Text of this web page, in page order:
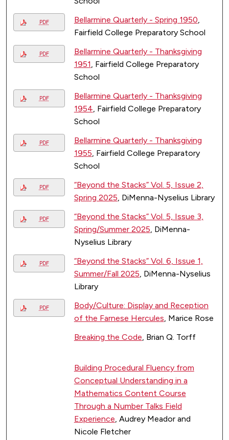
PDF Bellarmine Quarterly - Spring 1950,
Fairfield College Preparatory School
PDF
Bellarmine Quarterly - Thanksgiving
1951, Fairfield College Preparatory
School
PDF
Bellarmine Quarterly - Thanksgiving
1954, Fairfield College Preparatory
School
PDF
Bellarmine Quarterly - Thanksgiving
1955, Fairfield College Preparatory
School
PDF
“Beyond the Stacks” Vol. 5, Issue 2,
Spring 2025, DiMenna-Nyselius Library
PDF
“Beyond the Stacks” Vol. 5, Issue 3,
Spring/Summer 2025, DiMenna-
Nyselius Library
PDF
“Beyond the Stacks” Vol. 6, Issue 1,
Summer/Fall 2025, DiMenna-Nyselius
Library
PDF
Body/Culture: Display and Reception
of the Farnese Hercules, Marice Rose
Breaking the Code, Brian Q. Torff
Building Procedural Fluency from
Conceptual Understanding in a
Mathematics Content Course
Through a Number Talks Field
Experience, Audrey Meador and
Nicole Fletcher